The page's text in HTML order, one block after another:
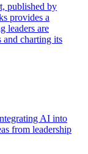
published by
provides a
leaders are
and charting its
AI into
from leadership